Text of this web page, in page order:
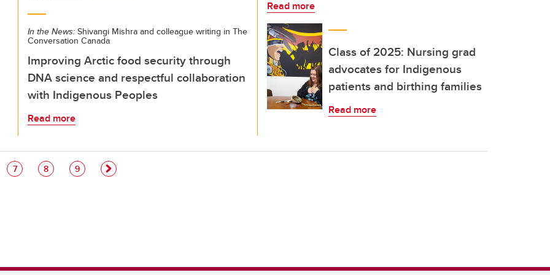
In the News: Shivangi Mishra and colleague writing in The
Conversation Canada
Improving Arctic food security through
DNA science and respectful collaboration
with Indigenous Peoples
Read more
Read more
Class of 2025: Nursing grad
advocates for Indigenous
patients and birthing families
Read more
Page
7 Page
8 Page
9